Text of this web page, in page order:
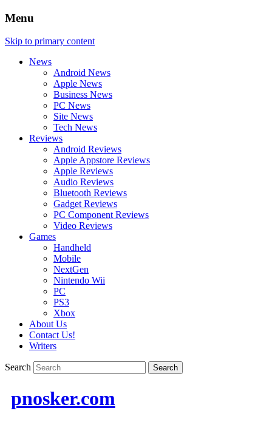
Menu
Skip to primary content
News
Android News
Apple News
Business News
PC News
Site News
Tech News
Reviews
Android Reviews
Apple Appstore Reviews
Apple Reviews
Audio Reviews
Bluetooth Reviews
Gadget Reviews
PC Component Reviews
Video Reviews
Games
Handheld
Mobile
NextGen
Nintendo Wii
PC
PS3
Xbox
About Us
Contact Us!
Writers
Search
pnosker.com